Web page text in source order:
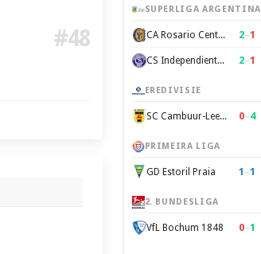
#48
SUPERLIGA ARGENTINA
CA Rosario Central 2–1
CS Independiente Rivadavia 2–1
EREDIVISIE
SC Cambuur-Leeuwarden 0–4
PRIMEIRA LIGA
GD Estoril Praia 1 –1
2. BUNDESLIGA
VfL Bochum 1848 0–1